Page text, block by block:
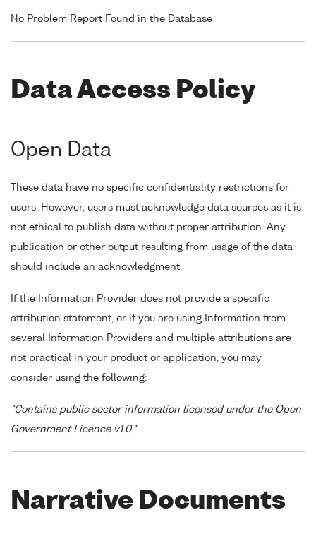
No Problem Report Found in the Database
Data Access Policy
Open Data
These data have no specific confidentiality restrictions for
users. However, users must acknowledge data sources as it is
not ethical to publish data without proper attribution. Any
publication or other output resulting from usage of the data
should include an acknowledgment.
If the Information Provider does not provide a specific
attribution statement, or if you are using Information from
several Information Providers and multiple attributions are
not practical in your product or application, you may
consider using the following:
"Contains public sector information licensed under the Open
Government Licence v1.0."
Narrative Documents